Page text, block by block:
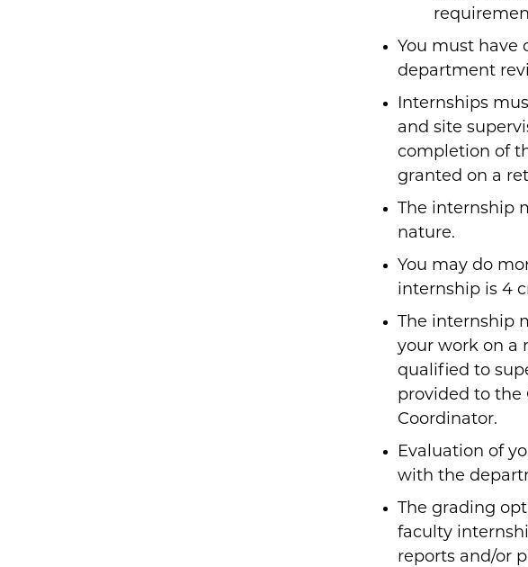
You must have
department
Internships
and site
completion of
granted on a
The internship
nature.
You may do
internship is 4
The internship
your work on a
qualified to
provided to the
Coordinator.
Evaluation of
with the
The grading
faculty
reports and/or